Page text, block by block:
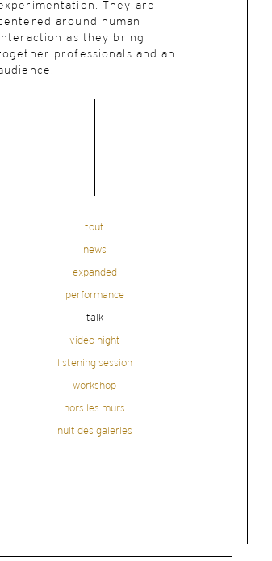
They are
around human
as they bring
professionals and an
tout
news
expanded
performance
talk
video night
listening session
workshop
hors les murs
nuit des galeries